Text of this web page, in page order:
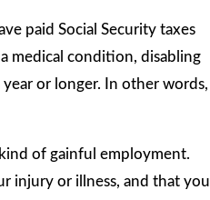
paid Social Security taxes
medical condition, disabling
or longer. In other words,
of gainful employment.
injury or illness, and that you